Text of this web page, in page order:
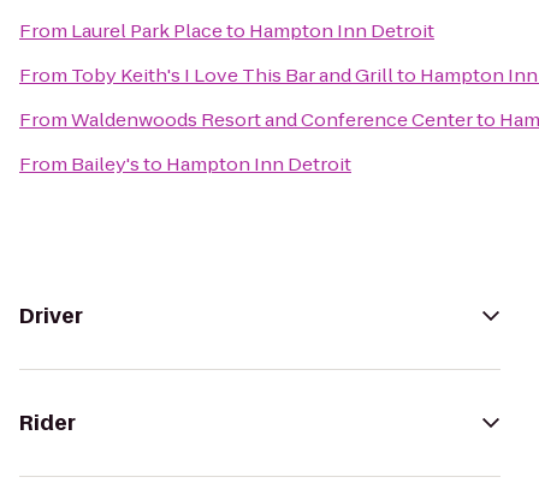
From Laurel Park Placeto Hampton Inn Detroit
From Toby Keith's I Love This Bar and Grillto Hampton
FromWaldenwoods Resort and Conference Centerto
From Bailey'sto Hampton Inn Detroit
Driver
Rider